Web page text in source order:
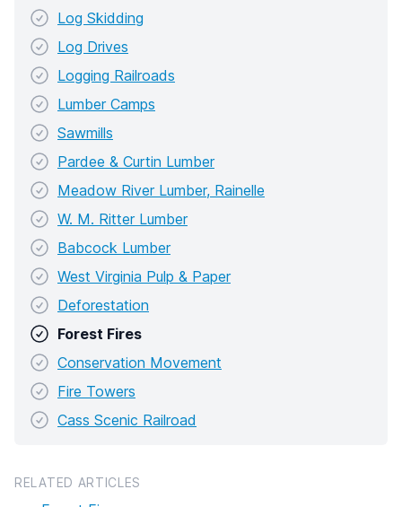
Log Skidding
Log Drives
Logging Railroads
Lumber Camps
Sawmills
Pardee & Curtin Lumber
Meadow River Lumber, Rainelle
W. M. Ritter Lumber
Babcock Lumber
West Virginia Pulp & Paper
Deforestation
Forest Fires
Conservation Movement
Fire Towers
Cass Scenic Railroad
RELATED ARTICLES